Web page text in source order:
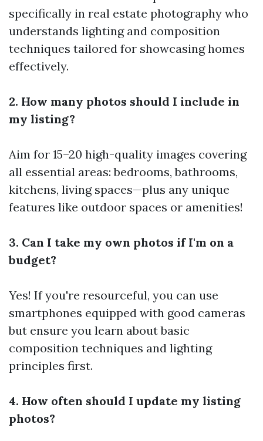
specifically in real estate photography who
understands lighting and composition
techniques tailored for showcasing homes
effectively.
2. How many photos should I include in
my listing?
Aim for 15–20 high-quality images covering
all essential areas: bedrooms, bathrooms,
kitchens, living spaces—plus any unique
features like outdoor spaces or amenities!
3. Can I take my own photos if I'm on a
budget?
Yes! If you're resourceful, you can use
smartphones equipped with good cameras
but ensure you learn about basic
composition techniques and lighting
principles first.
4. How often should I update my listing
photos?